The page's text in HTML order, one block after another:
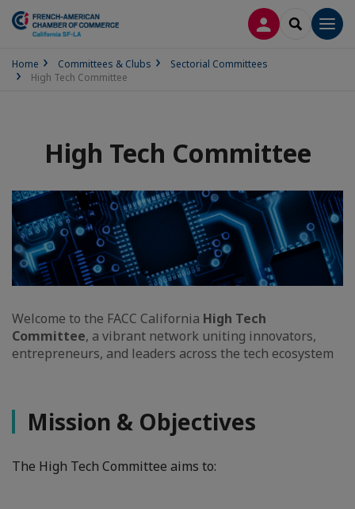
LOG INSEARCH
Home Committees & Clubs
Sectorial Committees
High Tech Committee
High Tech Committee
Welcome to the FACC California High Tech
Committee, a vibrant network uniting innovators,
entrepreneurs, and leaders across the tech ecosystem
Mission & Objectives
The High Tech Committee aims to: